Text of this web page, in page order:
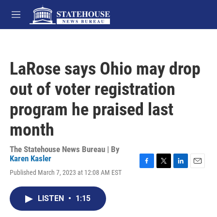
Skip to main content
M
e
LaRose says Ohio may drop
out of voter registration
program he praised last
month
The Statehouse News Bureau | By
Karen Kasler
Published March 7, 2023 at 12:08 AM EST
LISTEN • 1:15